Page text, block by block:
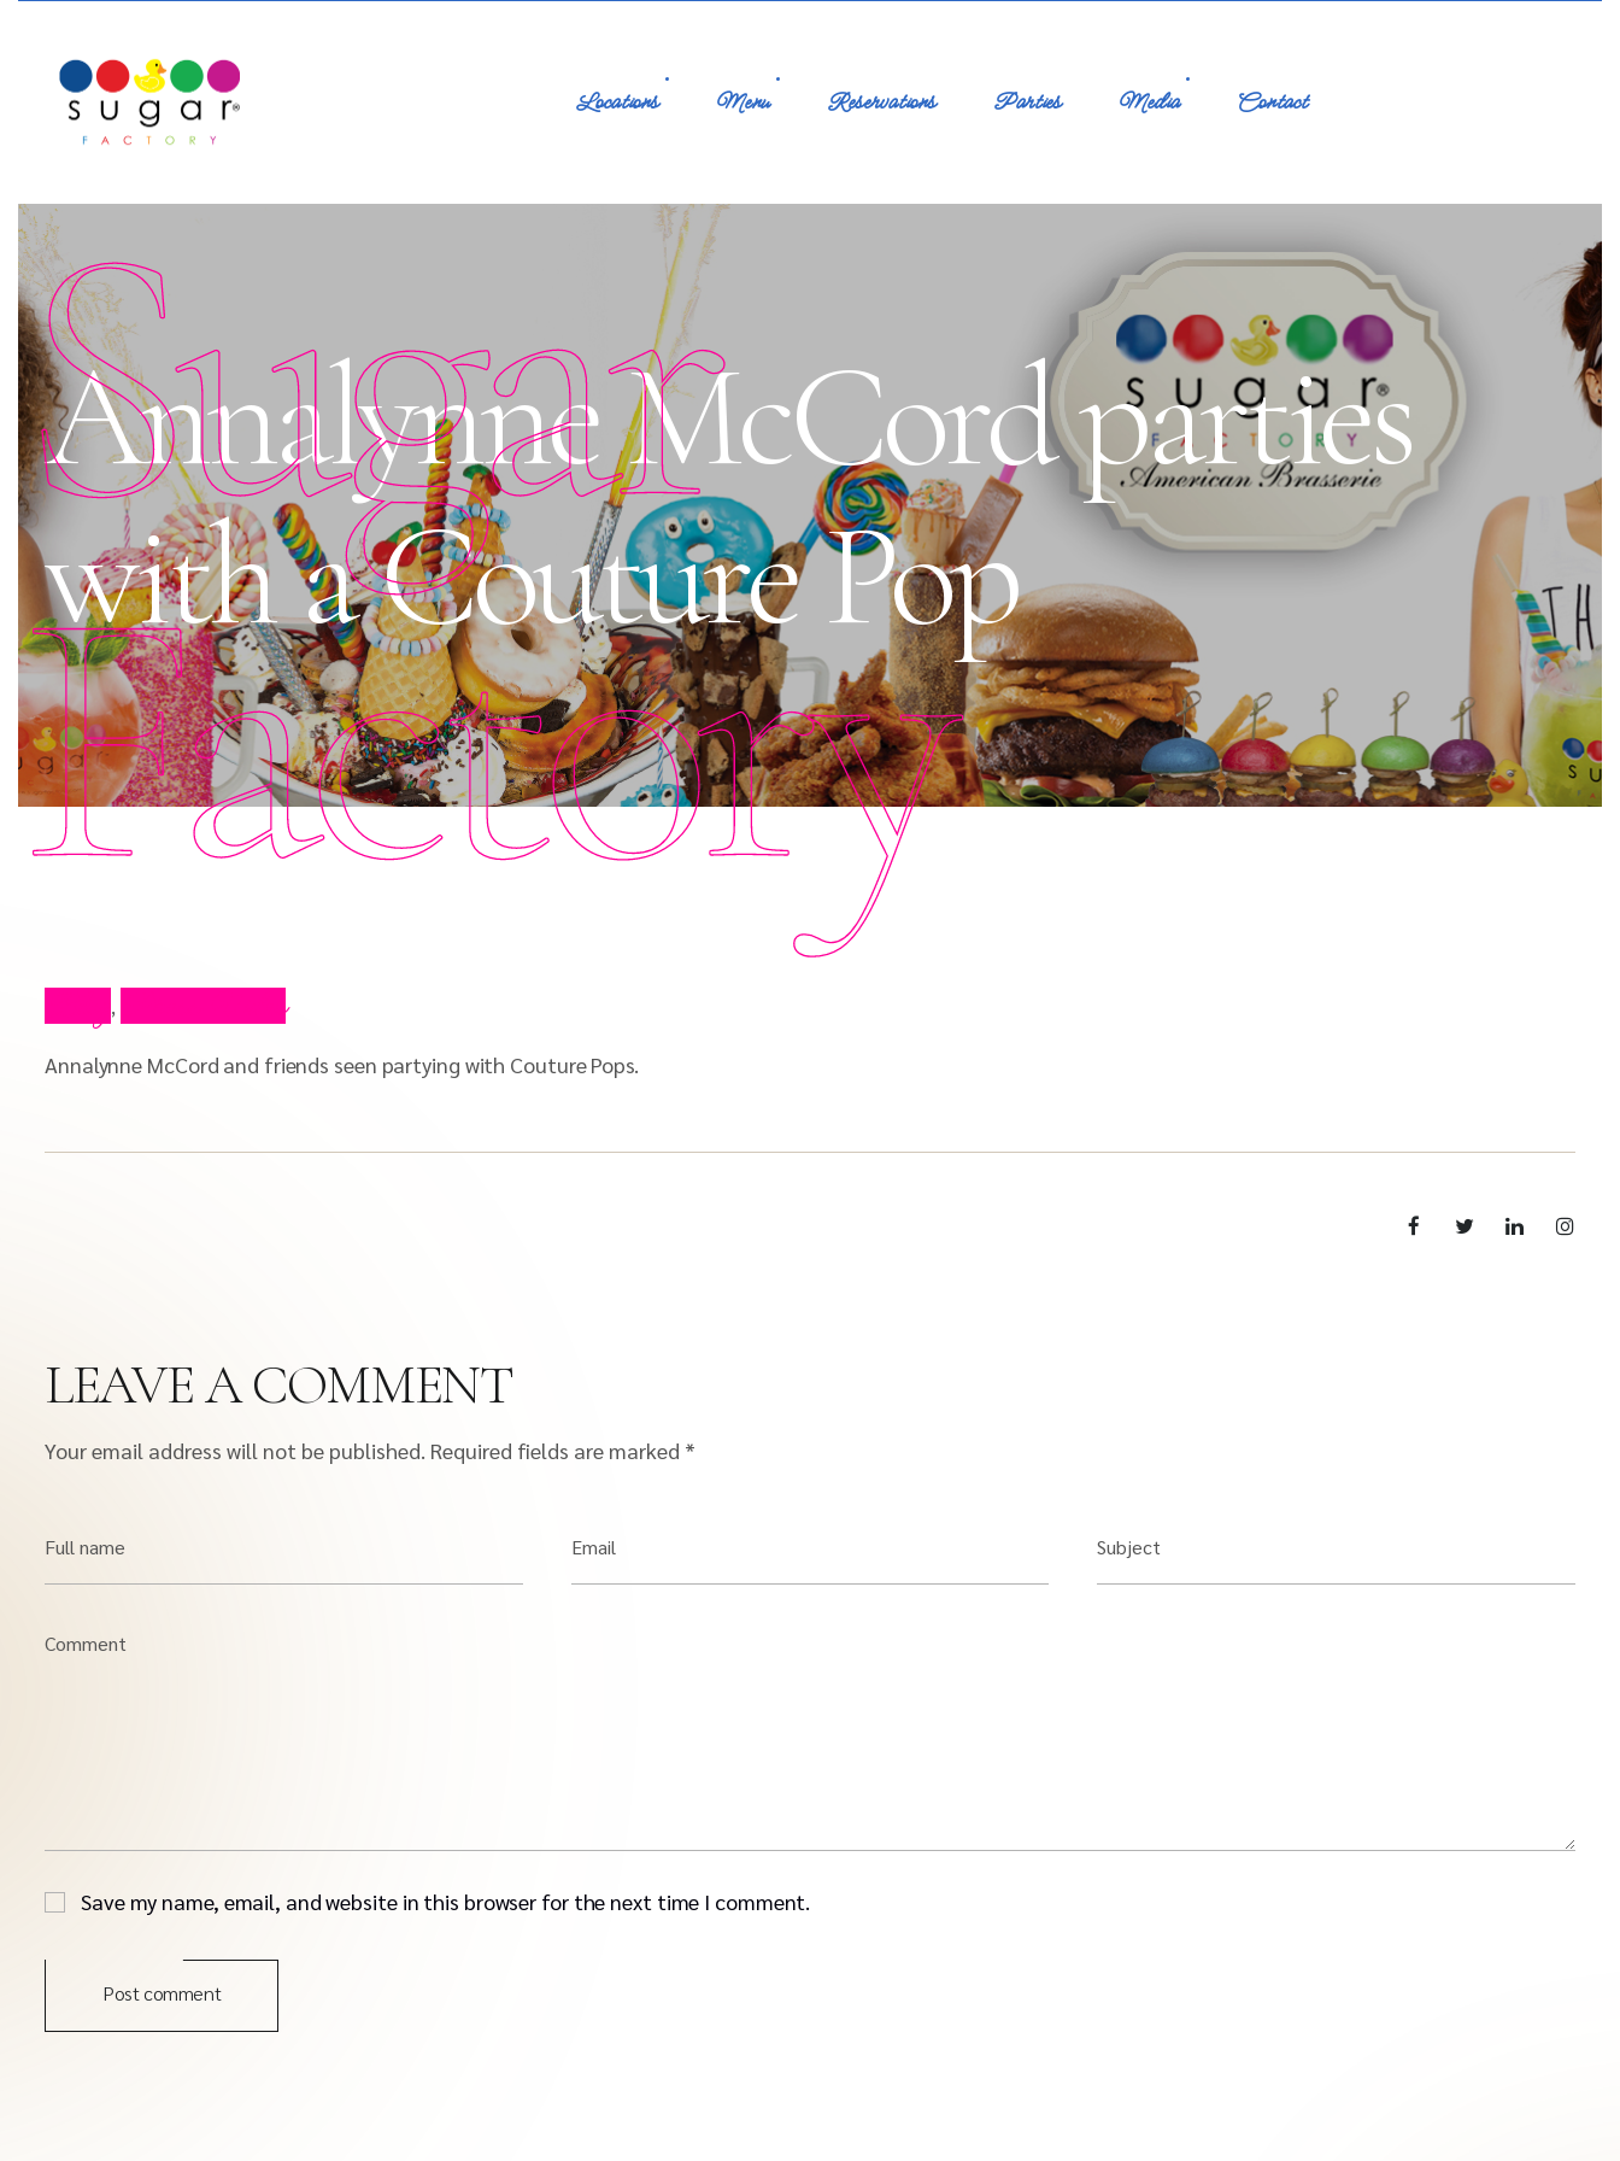
Locations Menu Reservations Parties Media Contact
Annalynne McCord parties
with a Couture Pop
Sugar
Factory
,
Annalynne McCord and friends seen partying with Couture Pops.
LEAVE A COMMENT
Your email address will not be published. Required fields are marked *
Full name Email Subject
Comment
Save my name, email, and website in this browser for the next time I comment.
Post comment